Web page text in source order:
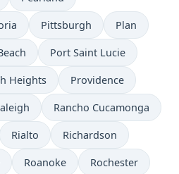
Pittsburgh Plan
Port Saint Lucie
Heights Providence
Rancho Cucamonga
Rialto Richardson
Roanoke Rochester